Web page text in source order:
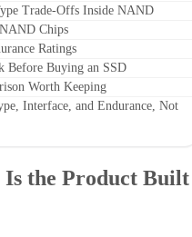
Trade-Offs Inside NAND
Chips
Ratings
Before Buying an SSD
Worth Keeping
Interface, and Endurance, Not
Is the Product Built